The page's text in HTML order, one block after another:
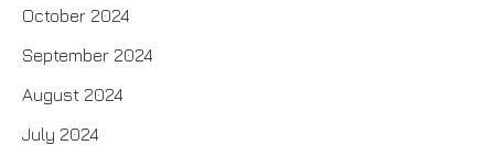
October 2024
September 2024
August 2024
July 2024